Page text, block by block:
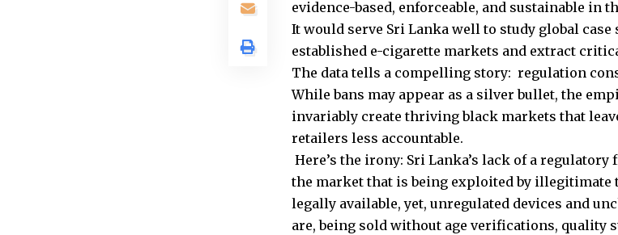
evidence-based, enforceable, and sustainable in
It would serve Sri Lanka well to study global
established e-cigarette markets and extract
The data tells a compelling story: regulation
While bans may appear as a silver bullet, the
invariably create thriving black markets that
retailers less accountable.
Here’s the irony: Sri Lanka’s lack of a
the market that is being exploited by illegitimate
legally available, yet, unregulated devices and
are, being sold without age verifications, quality